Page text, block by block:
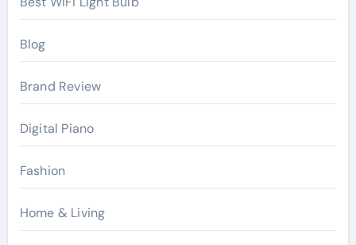
Blog
Brand Review
Digital Piano
Fashion
Home & Living